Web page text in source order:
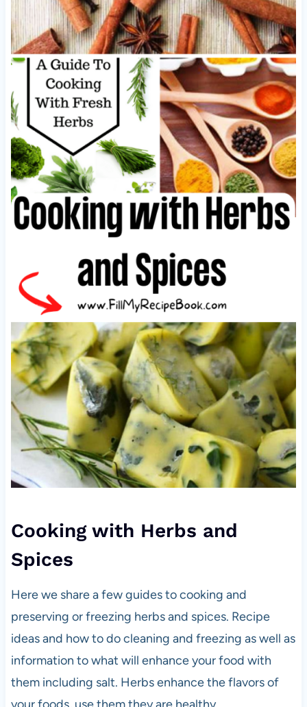
Cooking with Herbs and
Spices
Here we share a few guides to cooking and
preserving or freezing herbs and spices. Recipe
ideas and how to do cleaning and freezing as well as
information to what will enhance your food with
them including salt. Herbs enhance the flavors of